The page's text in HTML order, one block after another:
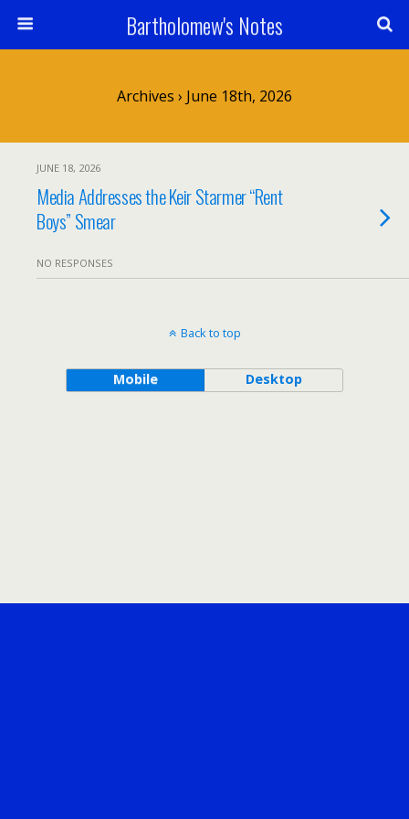
Bartholomew's Notes
Archives › June 18th, 2026
JUNE 18, 2026
Media Addresses the Keir Starmer “Rent
Boys” Smear
NO RESPONSES
Back to top
Mobile Desktop